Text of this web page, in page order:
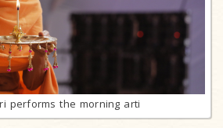
performs the morning arti